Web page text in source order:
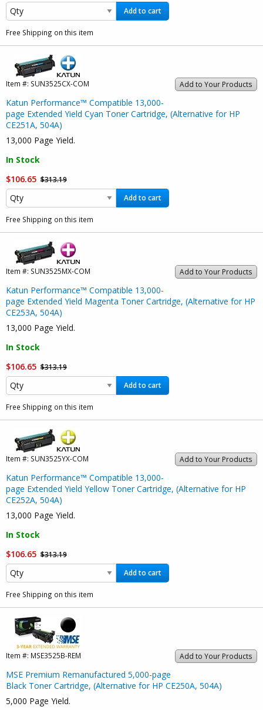
Add to cart
Free Shipping on this item
Add to Your Products
Item #: SUN3525CX-COM
Katun Performance™ Compatible 13,000-
page Extended Yield Cyan Toner Cartridge, (Alternative for HP
CE251A, 504A)
13,000 Page Yield.
In Stock
$106.65 $313.19
Add to cart
Free Shipping on this item
Add to Your Products
Item #: SUN3525MX-COM
Katun Performance™ Compatible 13,000-
page Extended Yield Magenta Toner Cartridge, (Alternative for HP
CE253A, 504A)
13,000 Page Yield.
In Stock
$106.65 $313.19
Add to cart
Free Shipping on this item
Add to Your Products
Item #: SUN3525YX-COM
Katun Performance™ Compatible 13,000-
page Extended Yield Yellow Toner Cartridge, (Alternative for HP
CE252A, 504A)
13,000 Page Yield.
In Stock
$106.65 $313.19
Add to cart
Free Shipping on this item
Add to Your Products
Item #: MSE3525B-REM
MSE Premium Remanufactured 5,000-page
Black Toner Cartridge, (Alternative for HP CE250A, 504A)
5,000 Page Yield.